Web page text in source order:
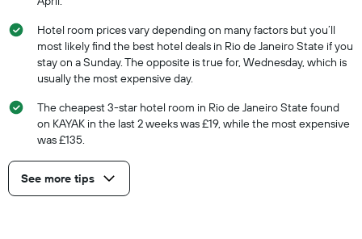
Hotel room prices vary depending on many factors but you’ll
most likely find the best hotel deals in Rio de Janeiro State if you
stay on a Sunday. The opposite is true for, Wednesday, which is
usually the most expensive day.
The cheapest 3-star hotel room in Rio de Janeiro State found
on KAYAK in the last 2 weeks was £19, while the most expensive
was £135.
See more tips